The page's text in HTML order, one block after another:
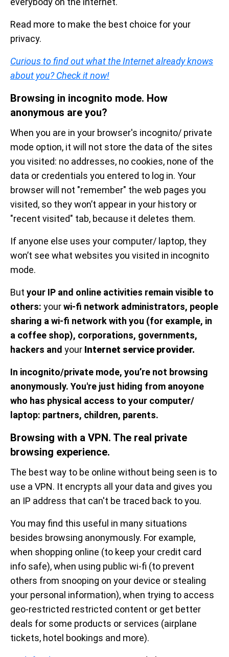
Read more to make the best choice for your
privacy.
Curious to find out what the Internet already knows
about you? Check it now!
Browsing in incognito mode. How
anonymous are you?
When you are in your browser's incognito/ private
mode option, it will not store the data of the sites
you visited: no addresses, no cookies, none of the
data or credentials you entered to log in. Your
browser will not "remember" the web pages you
visited, so they won’t appear in your history or
"recent visited" tab, because it deletes them.
If anyone else uses your computer/ laptop, they
won’t see what websites you visited in incognito
mode.
But your IP and online activities remain visible to
others: yourwi-fi network administrators, people
sharing a wi-fi network with you (for example, in
a coffee shop), corporations, governments,
hackers and your Internet service provider.
In incognito/private mode, you’re not browsing
anonymously. You're just hiding from anoyone
who has physical access to your computer/
laptop: partners, children, parents.
Browsing with a VPN. The real private
browsing experience.
The best way to be online without being seen is to
use a VPN. It encrypts all your data and gives you
an IP address that can't be traced back to you.
You may find this useful in many situations
besides browsing anonymously. For example,
when shopping online (to keep your credit card
info safe), when using public wi-fi (to prevent
others from snooping on your device or stealing
your personal information), when trying to access
geo-restricted restricted content or get better
deals for some products or services (airplane
tickets, hotel bookings and more).